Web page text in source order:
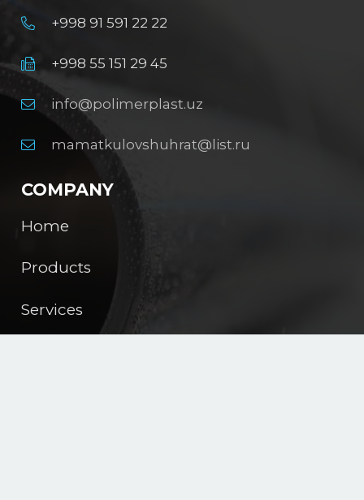
+998 91 591 22 22
+998 55 151 29 45
info@polimerplast.uz
mamatkulovshuhrat@list.ru
COMPANY
Home
Products
Services